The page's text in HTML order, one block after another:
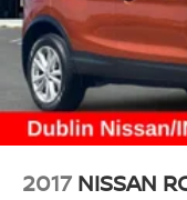
2017 NISSAN